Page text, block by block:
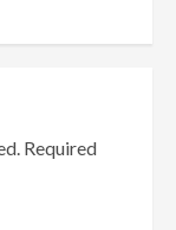
Required